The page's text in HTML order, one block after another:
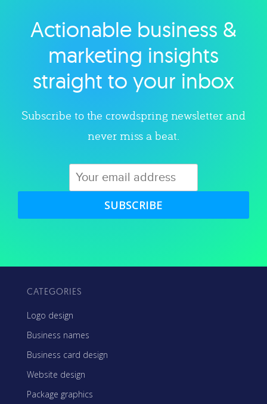
Explore category
Actionable business &
marketing insights
straight to your inbox
Subscribe to the crowdspring newsletter and
never miss a beat.
SUBSCRIBE
CATEGORIES
Logo design
Business names
Business card design
Website design
Package graphics